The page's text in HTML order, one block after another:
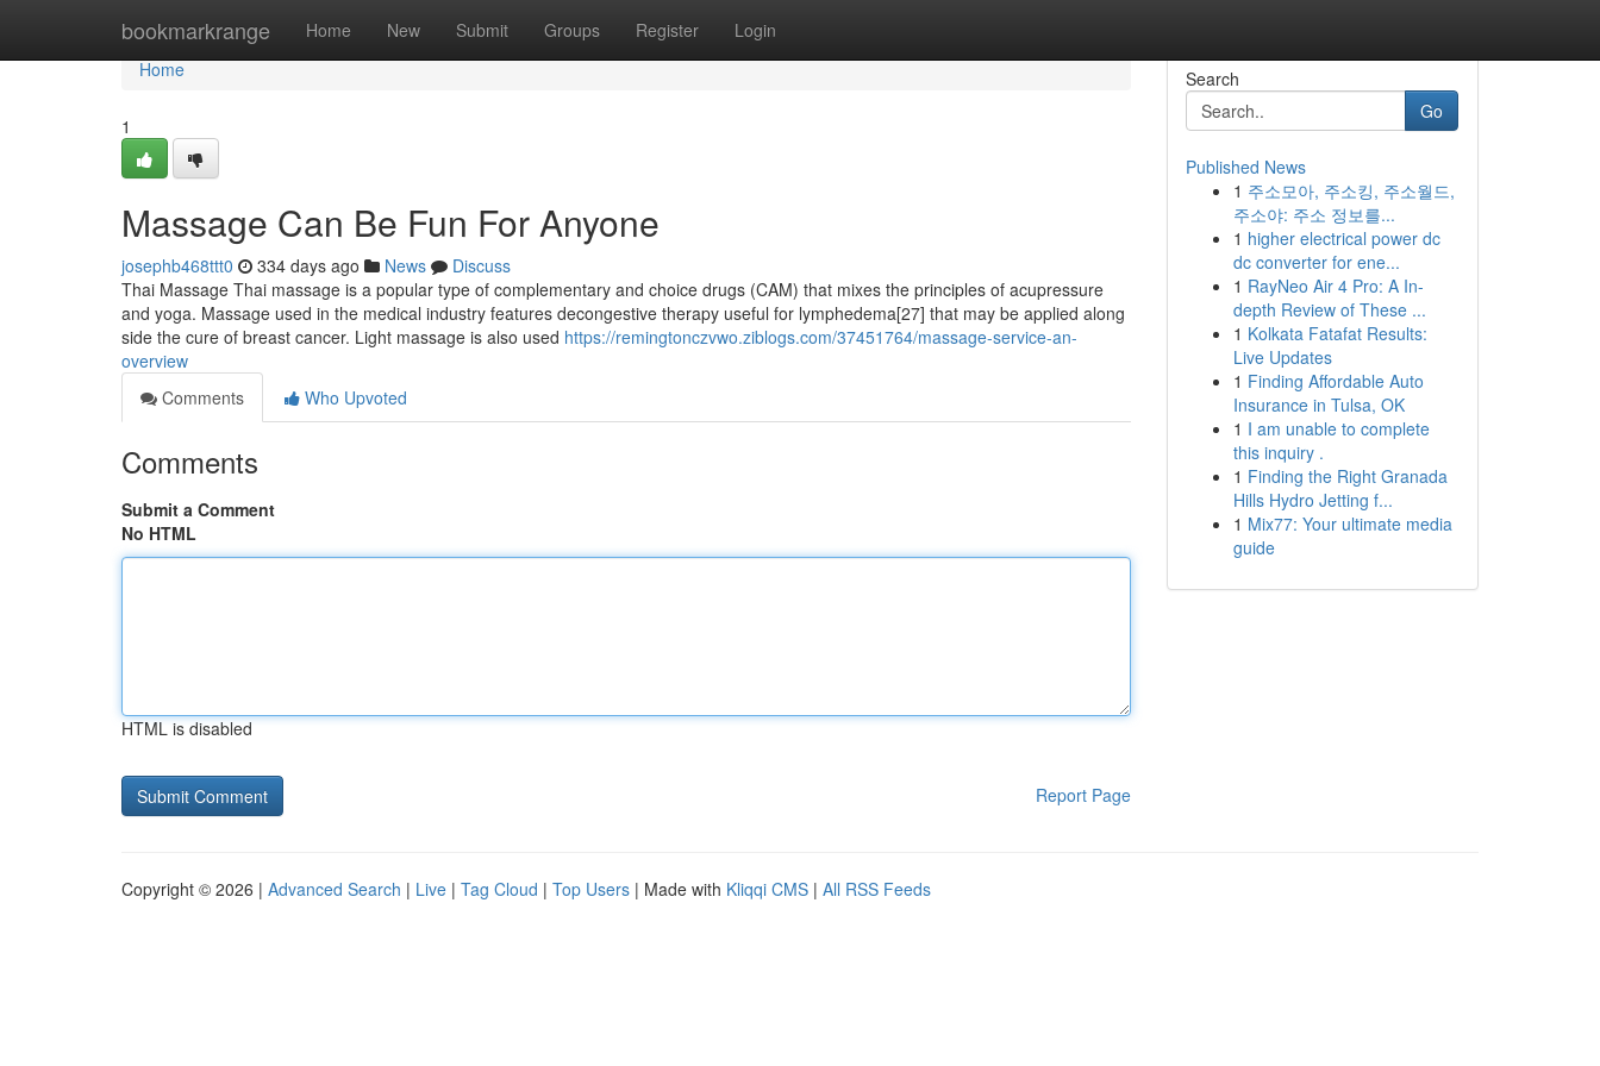
bookmarkrange Home New Submit Groups Register Login
Home
Home
1
Massage Can Be Fun For Anyone
josephb468ttt0 334 days ago News
Discuss
Thai Massage Thai massage is a popular type of complementary and choice drugs (CAM) that mixes the principles of acupressure
and yoga. Massage used in the medical industry features decongestive therapy useful for lymphedema[27] that may be applied along
side the cure of breast cancer. Light massage is also used https://remingtonczvwo.ziblogs.com/37451764/massage-service-an-
overview
Comments
Who Upvoted
Comments
Submit a Comment
No HTML
HTML is disabled
Report Page
Search
Go
Published News
1 주소모아, 주소킹, 주소월드,
주소야: 주소 정보를...
1 higher electrical power dc
dc converter for ene...
1 RayNeo Air 4 Pro: A In-
depth Review of These ...
1 Kolkata Fatafat Results:
Live Updates
1 Finding Affordable Auto
Insurance in Tulsa, OK
1 I am unable to complete
this inquiry .
1 Finding the Right Granada
Hills Hydro Jetting f...
1 Mix77: Your ultimate media
guide
Copyright © 2026 | Advanced Search | Live | Tag Cloud | Top Users | Made with Kliqqi CMS | All RSS Feeds